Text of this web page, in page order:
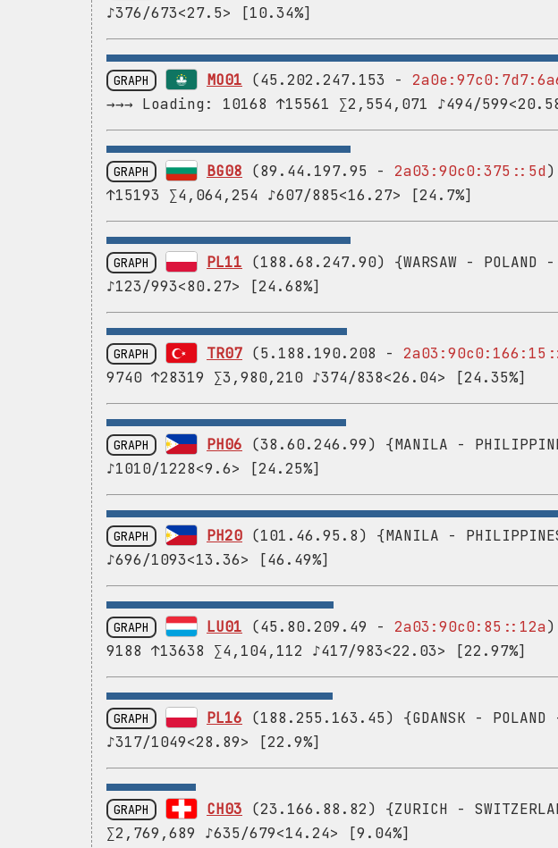
♪376/673<27.5> [10.34%]
GRAPH MO01 (45.202.247.153 -
→→→ Loading: 10168 ↑15561 ∑2,554,071 ♪494/
GRAPH BG08 (89.44.197.95 - 2a03:90c0:375::5d)
↑15193 ∑4,064,254 ♪607/885<16.27> [24.7%]
GRAPH PL11 (188.68.247.90) {WARSAW -
♪123/993<80.27> [24.68%]
GRAPH TR07 (5.188.190.208 -
9740 ↑28319 ∑3,980,210 ♪374/838<26.04> [24.35%]
GRAPH PH06 (38.60.246.99) {MANILA -
♪1010/1228<9.6> [24.25%]
GRAPH PH20 (101.46.95.8) {MANILA -
♪696/1093<13.36> [46.49%]
GRAPH LU01 (45.80.209.49 - 2a03:90c0:85::12a)
9188 ↑13638 ∑4,104,112 ♪417/983<22.03> [22.97%]
GRAPH PL16 (188.255.163.45) {GDANSK -
♪317/1049<28.89> [22.9%]
GRAPH CH03 (23.166.88.82) {ZURICH -
∑2,769,689 ♪635/679<14.24> [9.04%]